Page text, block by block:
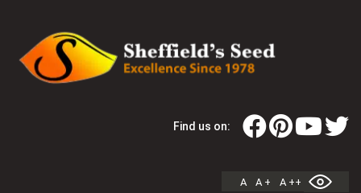
Find us on:
A A + A ++